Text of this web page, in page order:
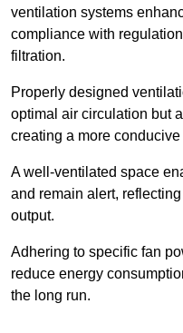
ventilation systems
compliance with
filtration.
Properly designed
optimal air circulation but
creating a more
A well-ventilated space
and remain alert,
output.
Adhering to specific fan
reduce energy
the long run.